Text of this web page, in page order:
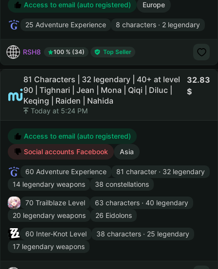
Access to email (auto registered) Europe
25 Adventure Experience 8 characters · 2 legendary
RSH8 100 % (34) Top Seller
81 Characters | 32 legendary | 40+ at level
90 | Tighnari | Jean | Mona | Qiqi | Diluc |
Keqing | Raiden | Nahida
Today at 5:24 PM
32.83
Access to email (auto registered)
Social accounts Facebook
Asia
60 Adventure Experience
81 character · 32 legendary
14 legendary weapons
38 constellations
70 Trailblaze Level
63 characters · 40 legendary
20 legendary weapons
26 Eidolons
60 Inter-Knot Level
38 characters · 25 legendary
17 legendary weapons